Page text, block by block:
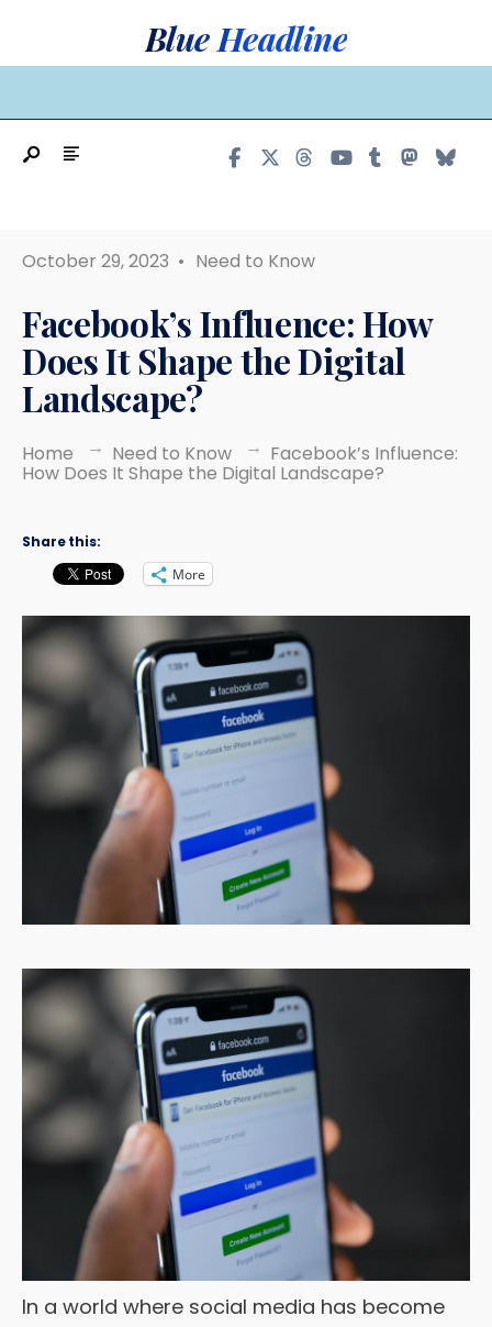
Blue Headline
October 29, 2023 • Need to Know
Facebook’s Influence: How
Does It Shape the Digital
Landscape?
Home Need to Know Facebook’s Influence:
How Does It Shape the Digital Landscape?
Share this:
More
In a world where social media has become